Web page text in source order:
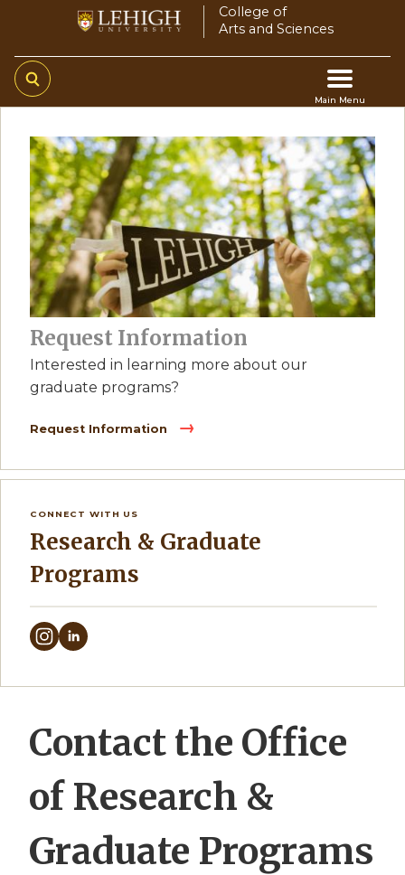
main
content
College of
Arts and Sciences
Main Menu
Main
navigation
Request Information
Interested in learning more about our
graduate programs?
Request Information
CONNECT WITH US
Research & Graduate
Programs
Contact the Office
of Research &
Graduate Programs